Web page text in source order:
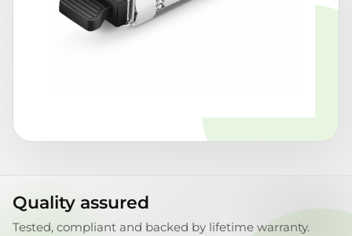
Quality assured
Tested, compliant and backed by lifetime warranty.